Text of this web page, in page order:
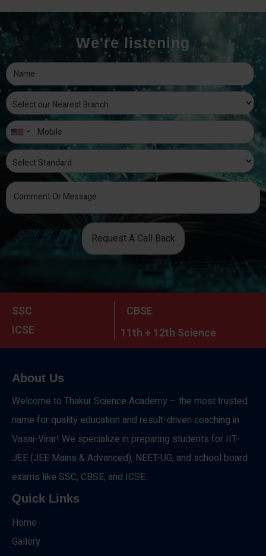
We're listening
Request A Call Back
SSC
CBSE
ICSE
11th + 12th Science
About Us
Welcome to Thakur Science Academy – the most trusted
name for quality education and result-driven coaching in
Vasai-Virar! We specialize in preparing students for IIT-
JEE (JEE Mains & Advanced), NEET-UG, and school board
exams like SSC, CBSE, and ICSE.
Quick Links
Home
Gallery